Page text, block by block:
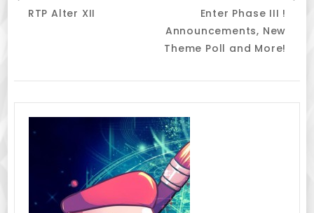
Navigation
RTP Alter XII
Enter Phase III !
Announcements, New
Theme Poll and More!